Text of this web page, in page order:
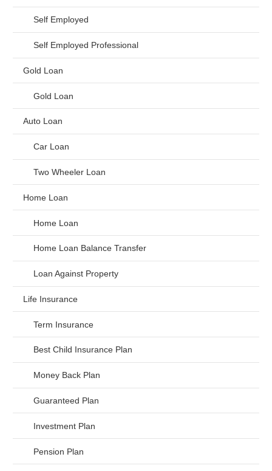
Self Employed
Self Employed Professional
Gold Loan
Gold Loan
Auto Loan
Car Loan
Two Wheeler Loan
Home Loan
Home Loan
Home Loan Balance Transfer
Loan Against Property
Life Insurance
Term Insurance
Best Child Insurance Plan
Money Back Plan
Guaranteed Plan
Investment Plan
Pension Plan